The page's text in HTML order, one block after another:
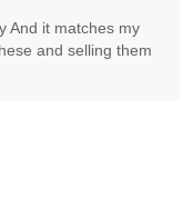
And it matches my
and selling them